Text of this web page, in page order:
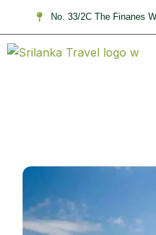
No. 33/2C The Finanes